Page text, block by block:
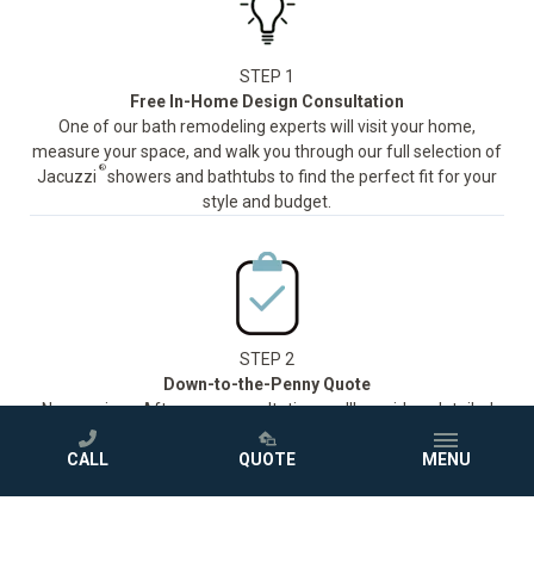
STEP 1
Free In-Home Design Consultation
One of our bath remodeling experts will visit your home,
measure your space, and walk you through our full selection of
Jacuzzi ®showers and bathtubs to find the perfect fit for your
style and budget.
STEP 2
Down-to-the-Penny Quote
No surprises. After your consultation, we'll provide a detailed
quote so you know exactly what to expect before we ever pick
up a tool.
CALL QUOTE MENU